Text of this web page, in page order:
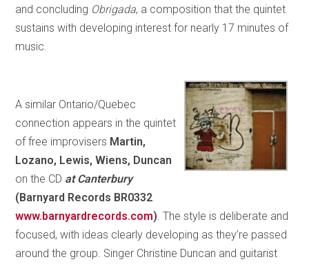
and concluding Obrigada, a composition that the quintet
sustains with developing interest for nearly 17 minutes of
music.
A similar Ontario/Quebec
connection appears in the quintet
of free improvisers Martin,
Lozano, Lewis, Wiens, Duncan
on the CD at Canterbury
(Barnyard Records BR0332
www.barnyardrecords.com) . The style is deliberate and
focused, with ideas clearly developing as they’re passed
around the group. Singer Christine Duncan and guitarist